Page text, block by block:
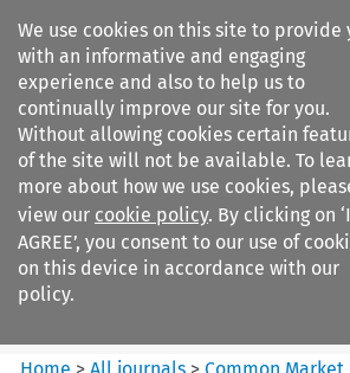
We use cookies on this site to provide
with an informative and engaging
experience and also to help us to
continually improve our site for you.
Without allowing cookies certain
of the site will not be available. To
more about how we use cookies,
view our cookie policy. By clicking on ‘I
AGREE’, you consent to our use of
on this device in accordance with our
policy.
Search filters
Common Market Law Review
Home >All journals >Common Market